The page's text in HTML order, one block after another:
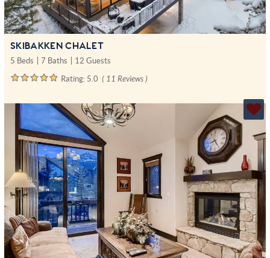
SKIBAKKEN CHALET
5 Beds 7 Baths
12 Guests
Rating: 5.0 ( 11 Reviews )